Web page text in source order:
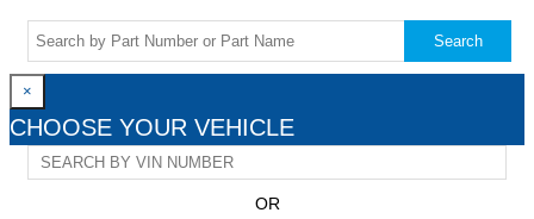
Search
×
CHOOSE YOUR VEHICLE
OR